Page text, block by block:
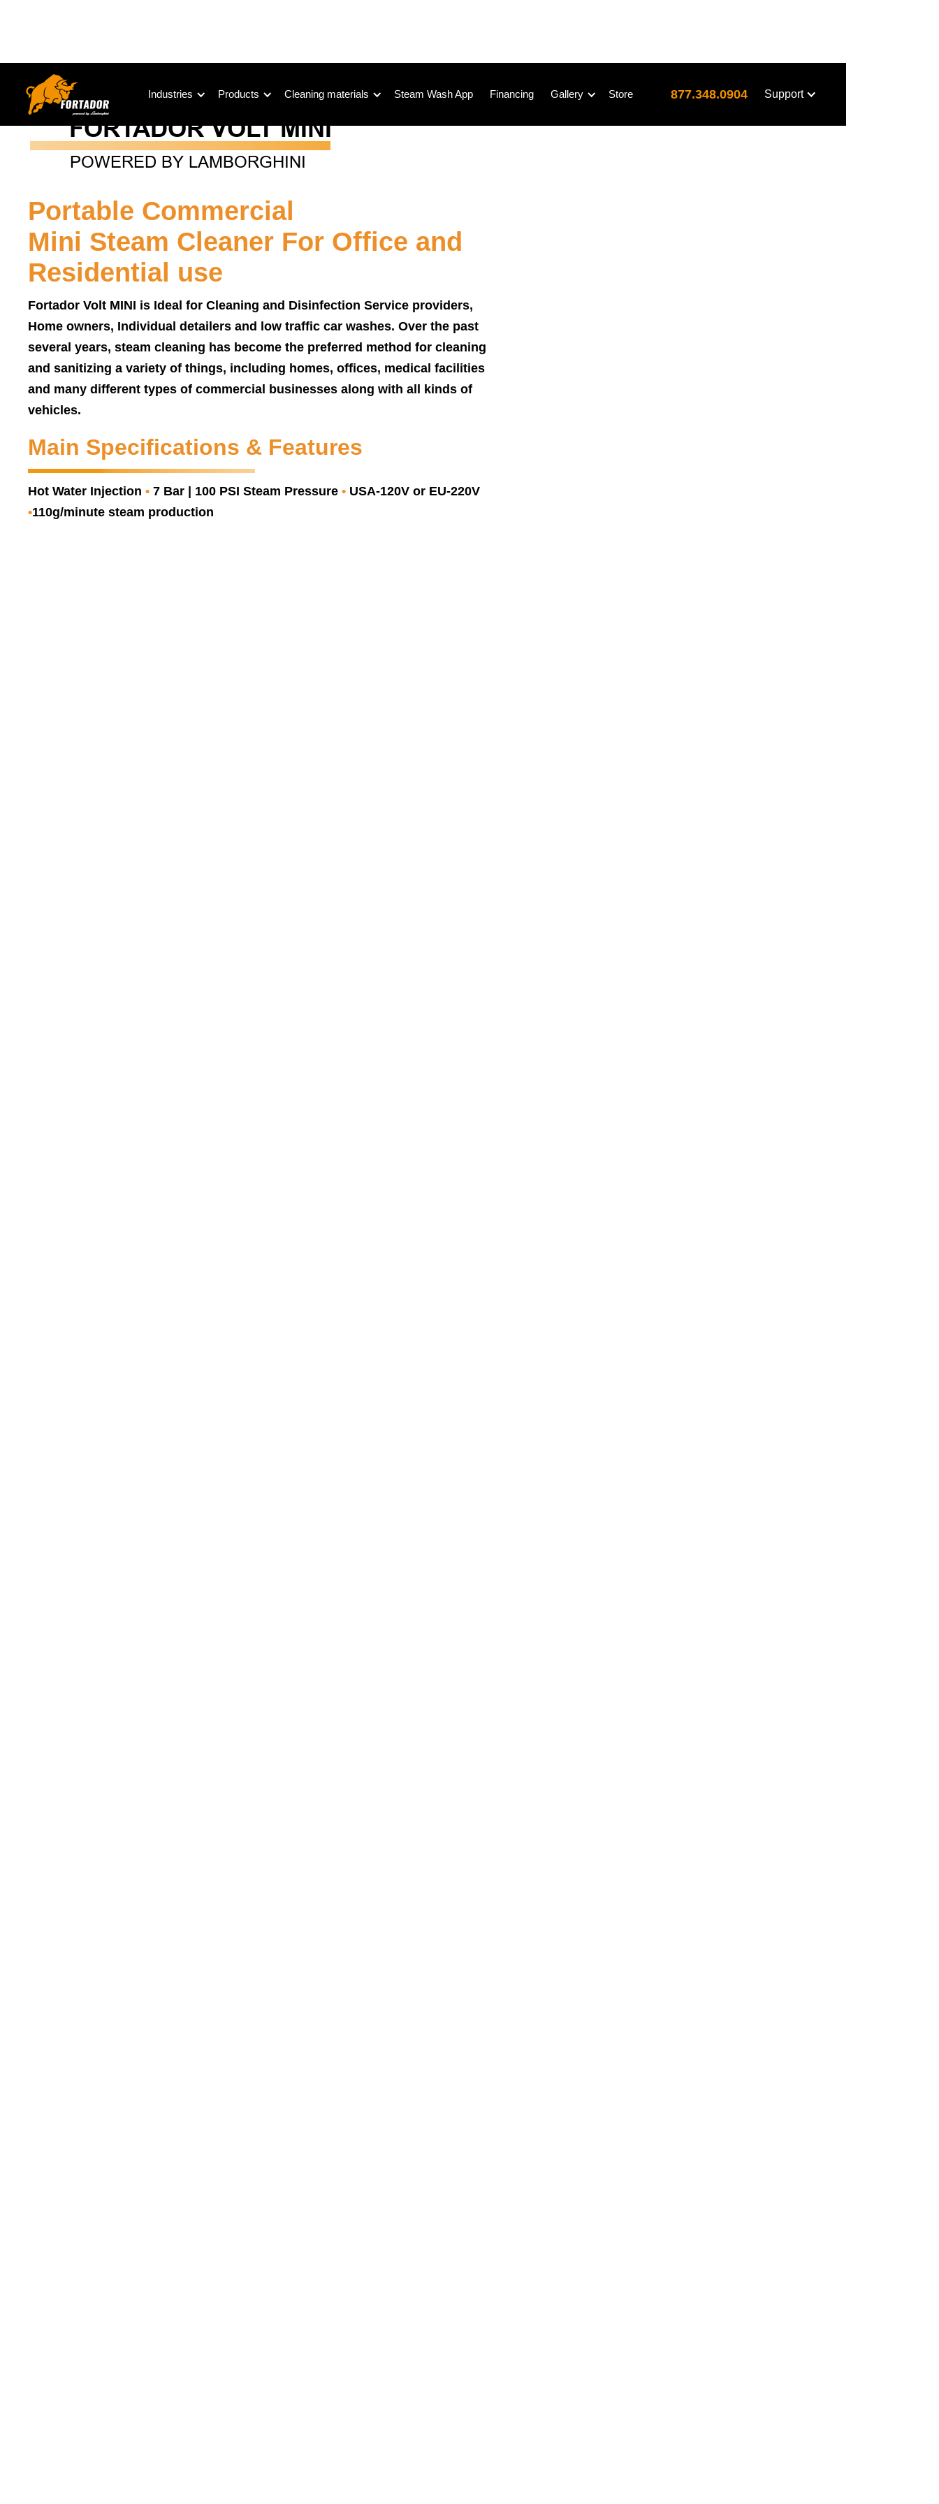
Industries Products Cleaning materials Steam Wash App Financing Gallery Store 877.348.0904 Support
Portable Commercial
Mini Steam Cleaner For Office and
Residential use
Fortador Volt MINI is Ideal for Cleaning and Disinfection Service providers,
Home owners, Individual detailers and low traffic car washes. Over the past
several years, steam cleaning has become the preferred method for cleaning
and sanitizing a variety of things, including homes, offices, medical facilities
and many different types of commercial businesses along with all kinds of
vehicles.
Main Specifications & Features
Hot Water Injection• 7 Bar | 100 PSI Steam Pressure• USA-120V or EU-220V
•110g/minute steam production